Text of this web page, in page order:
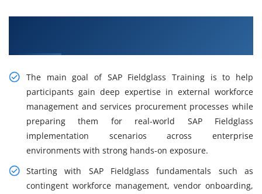
The main goal of SAP Fieldglass Training is to help
participants gain deep expertise in external workforce
management and services procurement processes while
preparing them for real-world SAP Fieldglass
implementation scenarios across enterprise
environments with strong hands-on exposure.
Starting with SAP Fieldglass fundamentals such as
contingent workforce management, vendor onboarding,